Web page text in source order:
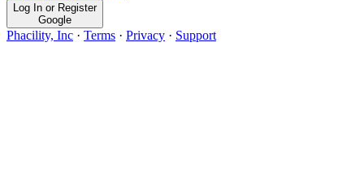
Log In or Register
Google
Phacility, Inc · Terms · Privacy · Support